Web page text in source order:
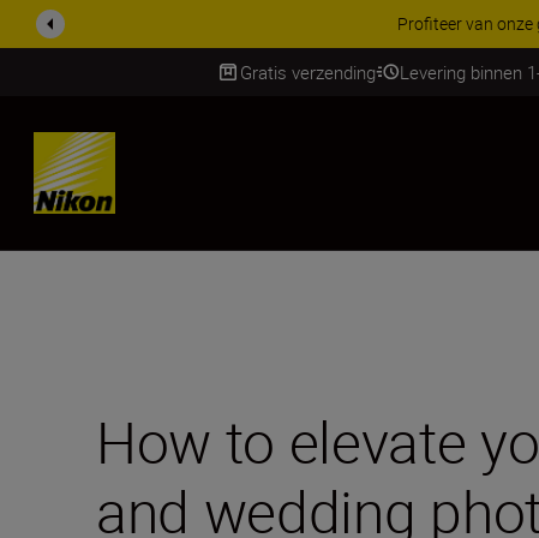
KORTING OP
Gratis verzending Levering binnen
Skip
How to elevate
and wedding